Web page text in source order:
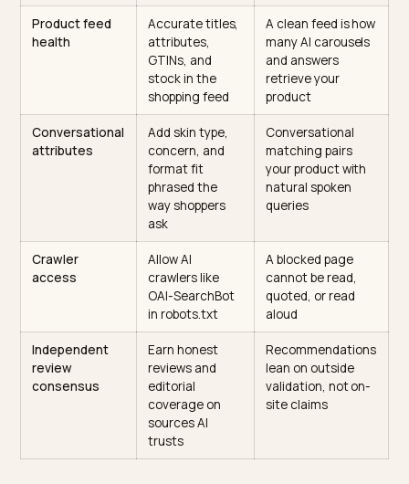
Ingredient and
concern
specificity
Name actives
and
concentrations,
tie each
product to a
named concern
and skin type
Ingredient
transparency is
the strongest
correlate of
skincare AI
Map products to
cleanse, treat,
moisturize,
protect by skin
type
Devices lift a
structured
sequence into a
Complete
Product,
Review, and
FAQPage JSON-
LD with brand,
price,
availability, and
ratings
Voice assistants
rely on
data to describe
and surface a
product